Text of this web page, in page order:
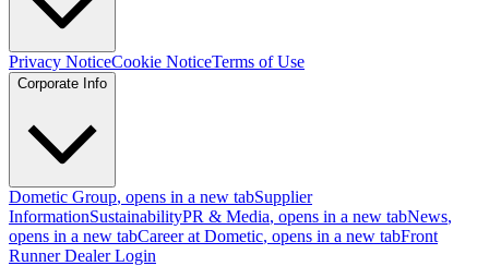
Privacy NoticeCookie NoticeTerms of Use
Corporate Info
Dometic Group, opens in a new tabSupplier
InformationSustainabilityPR & Media, opens in a new tabNews,
opens in a new tabCareer at Dometic, opens in a new tabFront
Runner Dealer Login